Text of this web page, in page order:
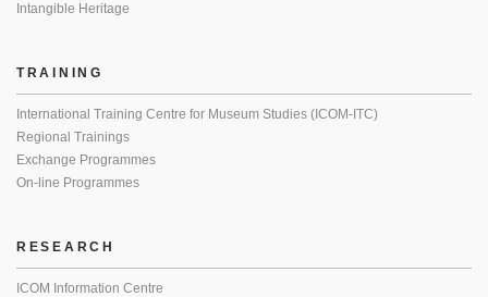
Intangible Heritage
TRAINING
International Training Centre for Museum Studies (ICOM-ITC)
Regional Trainings
Exchange Programmes
On-line Programmes
RESEARCH
ICOM Information Centre